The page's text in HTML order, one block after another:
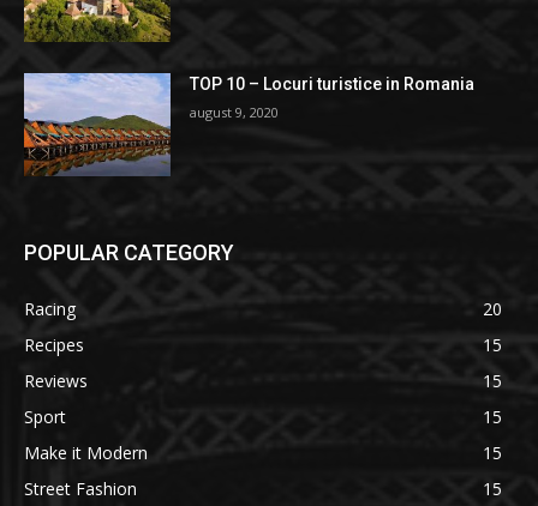
TOP 10 – Locuri turistice in Romania
august 9, 2020
POPULAR CATEGORY
Racing
20
Recipes
15
Reviews
15
Sport
15
Make it Modern
15
Street Fashion
15